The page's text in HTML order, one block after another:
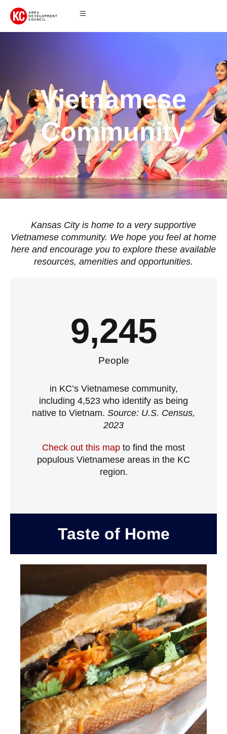
Vietnamese
Community
Kansas City is home to a very supportive
Vietnamese community. We hope you feel at home
here and encourage you to explore these available
resources, amenities and opportunities.
People
9,245
in KC’s Vietnamese community,
including 4,523 who identify as being
native to Vietnam. Source: U.S. Census,
2023
Check out this map to find the most
populous Vietnamese areas in the KC
region.
Taste of Home